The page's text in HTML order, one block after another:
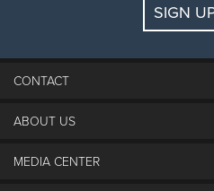
SIGN
CONTACT
The Steamboat Grand
ABOUT US
The Mountain
MEDIA CENTER